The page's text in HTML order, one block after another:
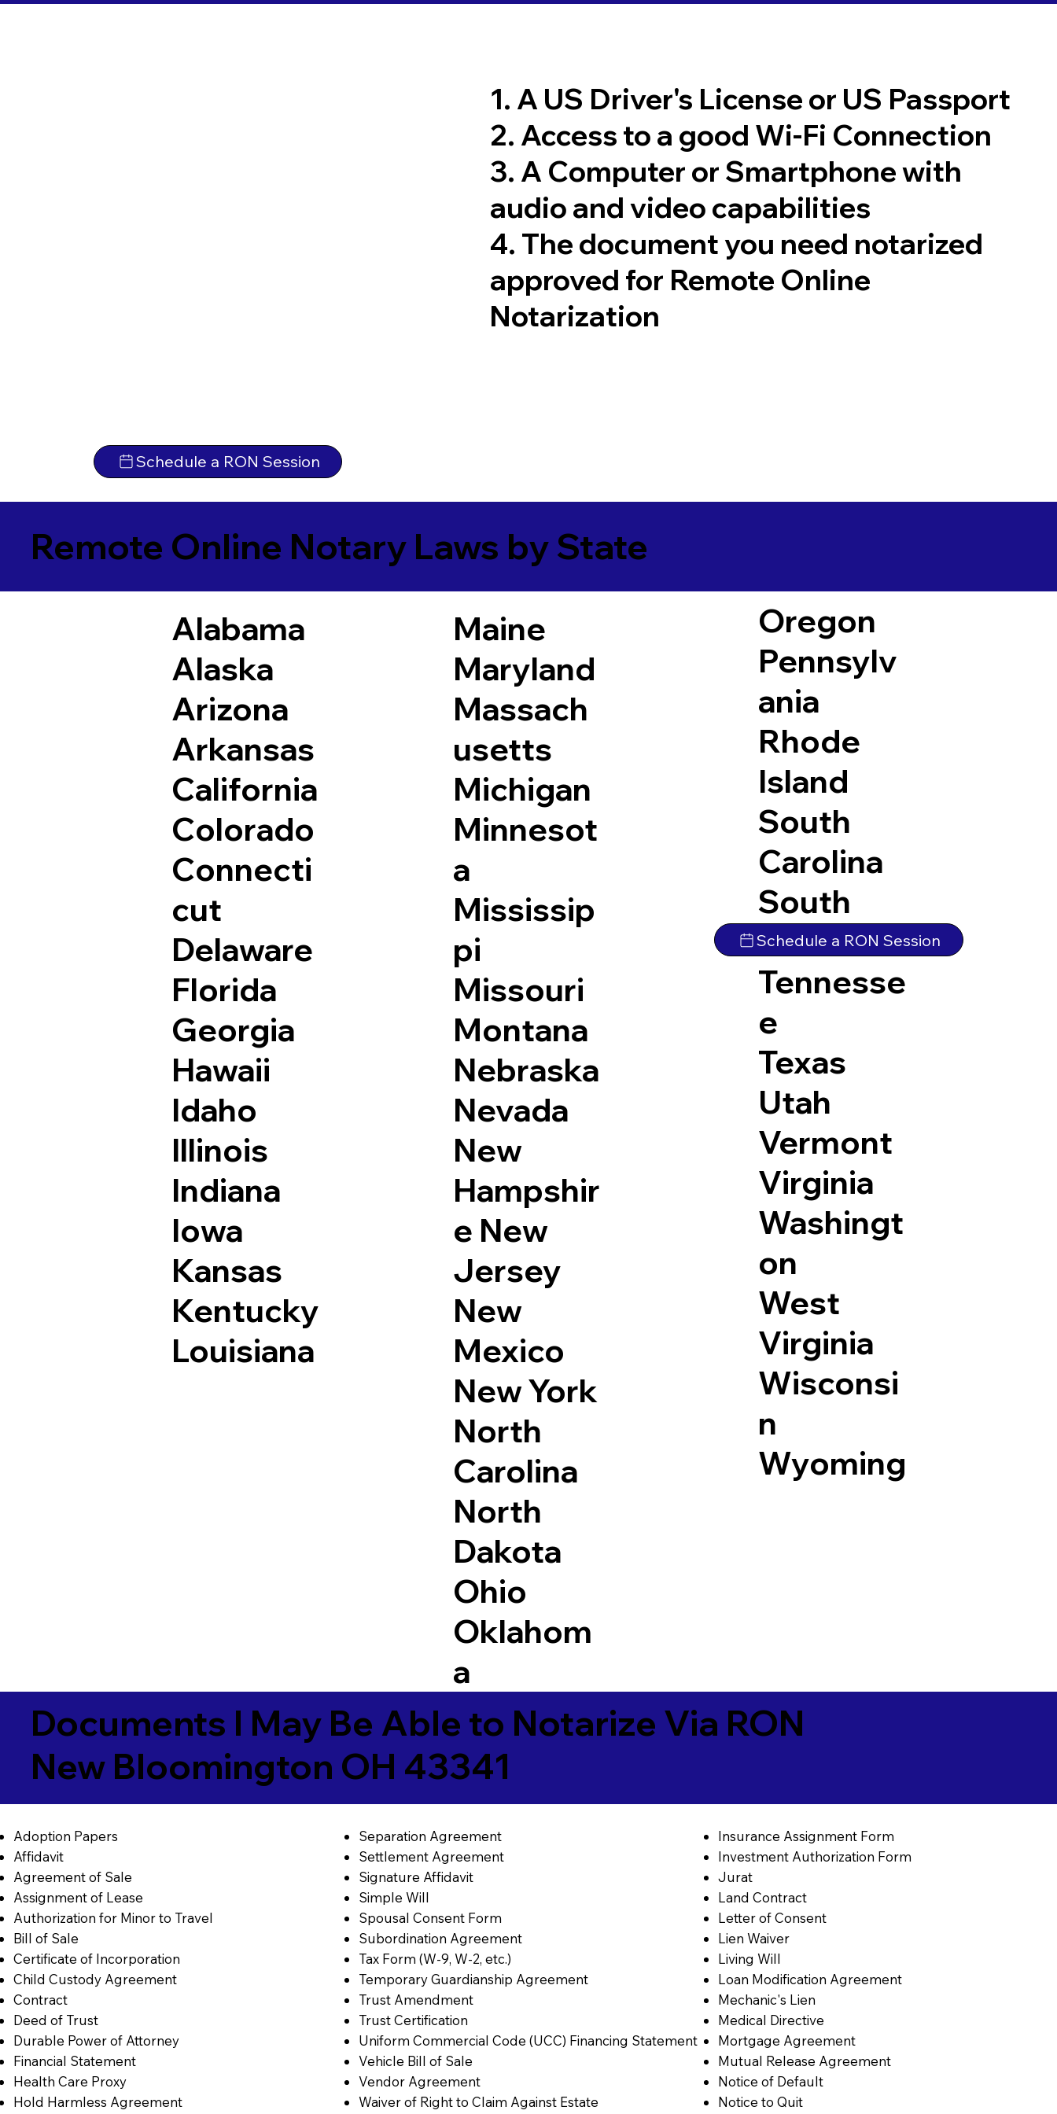
Schedule a RON Session
1. A US Driver's License or US Passport
2. Access to a good Wi-Fi Connection
3. A Computer or Smartphone with
audio and video capabilities
4. The document you need notarized
approved for Remote Online
Notarization
Remote Online Notary Laws by State
Alabama
Alaska
Arizona
Arkansas
California
Colorado
Connecti
cut
Delaware
Florida
Georgia
Hawaii
Idaho
Illinois
Indiana
Iowa
Kansas
Kentucky
Louisiana
Maine
Maryland
Massach
usetts
Michigan
Minnesot
a
Mississip
pi
Missouri
Montana
Nebraska
Nevada
New
Hampshir
e New
Jersey
New
Mexico
New York
North
Carolina
North
Dakota
Ohio
Oklahom
a
Oregon
Pennsylv
ania
Rhode
Island
South
Carolina
South
Dakota
Tennesse
e
Texas
Utah
Vermont
Virginia
Washingt
on
West
Virginia
Wisconsi
n
Wyoming
Schedule a RON Session
Documents I May Be Able to Notarize Via RON
New Bloomington OH 43341
Adoption Papers
Affidavit
Agreement of Sale
Assignment of Lease
Authorization for Minor to Travel
Bill of Sale
Certificate of Incorporation
Child Custody Agreement
Contract
Deed of Trust
Durable Power of Attorney
Financial Statement
Health Care Proxy
Hold Harmless Agreement
Separation Agreement
Settlement Agreement
Signature Affidavit
Simple Will
Spousal Consent Form
Subordination Agreement
Tax Form (W-9, W-2, etc.)
Temporary Guardianship Agreement
Trust Amendment
Trust Certification
Uniform Commercial Code (UCC) Financing Statement
Vehicle Bill of Sale
Vendor Agreement
Waiver of Right to Claim Against Estate
Insurance Assignment Form
Investment Authorization Form
Jurat
Land Contract
Letter of Consent
Lien Waiver
Living Will
Loan Modification Agreement
Mechanic's Lien
Medical Directive
Mortgage Agreement
Mutual Release Agreement
Notice of Default
Notice to Quit